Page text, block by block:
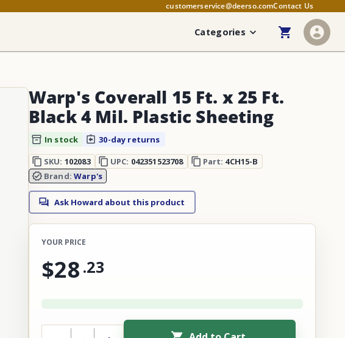
customerservice@deerso.comContact Us
Categories
Warp's Coverall 15 Ft. x 25 Ft.
Black 4 Mil. Plastic Sheeting
In stock
30-day returns
SKU: 102083 UPC: 042351523708 Part: 4CH15-B
Brand:Warp's
Ask Howard about this product
YOUR PRICE
$28 .23